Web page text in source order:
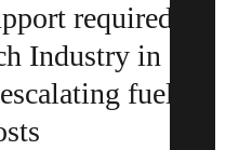
required
Industry in
fuel